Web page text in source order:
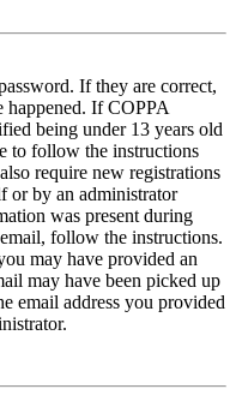
If they are correct,
happened. If COPPA
being under 13 years old
to follow the instructions
require new registrations
or by an administrator
was present during
follow the instructions.
may have provided an
may have been picked up
email address you provided